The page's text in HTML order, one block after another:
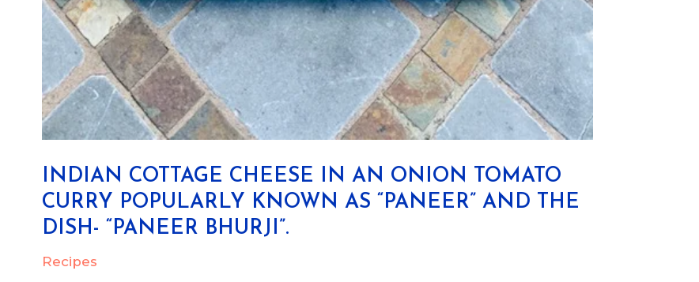
INDIAN COTTAGE CHEESE IN AN ONION TOMATO
CURRY POPULARLY KNOWN AS “PANEER” AND THE
DISH- “PANEER BHURJI”.
Recipes